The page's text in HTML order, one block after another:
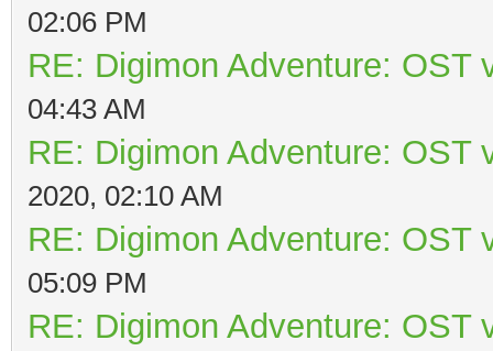
02:06 PM
RE: Digimon Adventure: OST
04:43 AM
RE: Digimon Adventure: OST
2020, 02:10 AM
RE: Digimon Adventure: OST
05:09 PM
RE: Digimon Adventure: OST